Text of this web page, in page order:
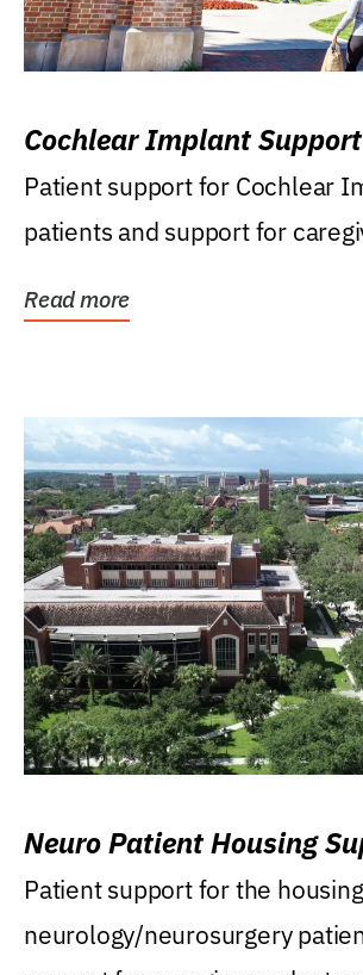
Cochlear Implant
Patient support for Cochlear
patients and support for
Read more
Neuro Patient Housing
Patient support for the
neurology/neurosurgery